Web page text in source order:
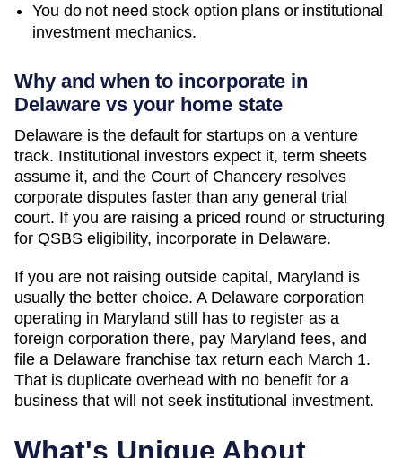
You do not need stock option plans or institutional
investment mechanics.
Why and when to incorporate in
Delaware vs your home state
Delaware is the default for startups on a venture
track. Institutional investors expect it, term sheets
assume it, and the Court of Chancery resolves
corporate disputes faster than any general trial
court. If you are raising a priced round or structuring
for QSBS eligibility, incorporate in Delaware.
If you are not raising outside capital, Maryland is
usually the better choice. A Delaware corporation
operating in Maryland still has to register as a
foreign corporation there, pay Maryland fees, and
file a Delaware franchise tax return each March 1.
That is duplicate overhead with no benefit for a
business that will not seek institutional investment.
What's Unique About